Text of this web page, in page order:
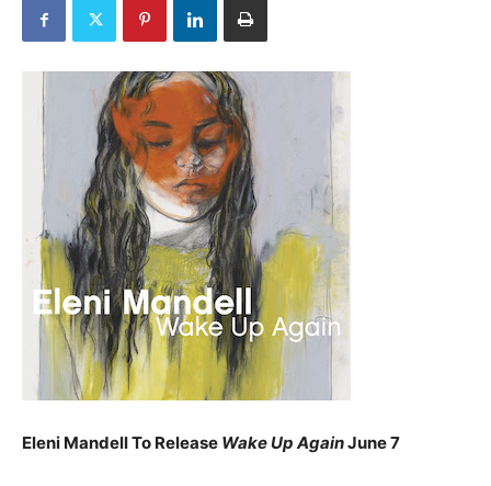
Eleni Mandell To Release Wake Up AgainJune 7